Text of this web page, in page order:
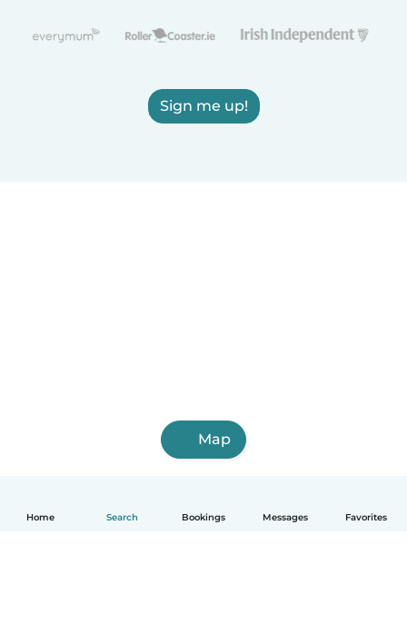
Home Search Bookings Messages Favorites
Sign me up!
Map